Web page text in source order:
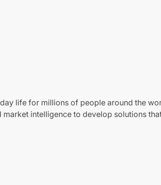
life for millions of people around the
intelligence to develop solutions